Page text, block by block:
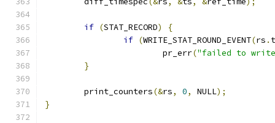
if (STAT_RECORD)
{
if (WRITE_STAT_ROUND_EVENT(rs .
			pr_err
("failed to write
}
	print_counters
(&rs, 0, NULL);
}